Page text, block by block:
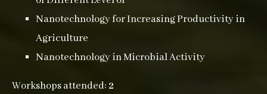
Nanotechnology for Increasing Productivity in
Agriculture
Nanotechnology in Microbial Activity
Workshops attended: 2